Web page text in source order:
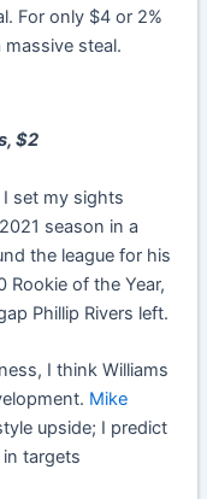
For only $4 or 2%
steal.
$2
set my sights
season in a
the league for his
Rookie of the Year,
Phillip Rivers left.
I think Williams
Mike
upside; I predict
targets